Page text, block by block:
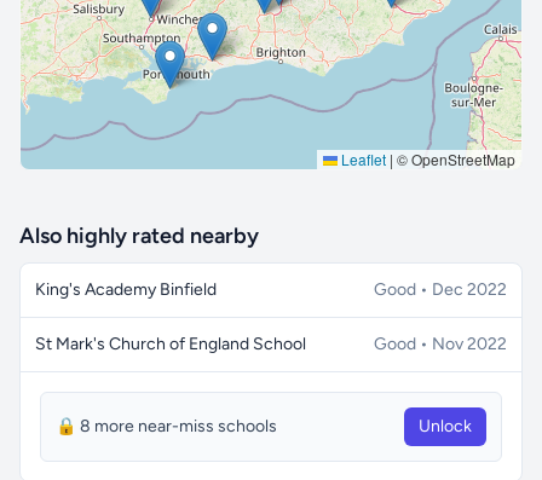
Leaflet | © OpenStreetMap
Also highly rated nearby
King's Academy Binfield Good • Dec 2022
St Mark's Church of England School Good • Nov 2022
🔒 8 more near-miss schools Unlock